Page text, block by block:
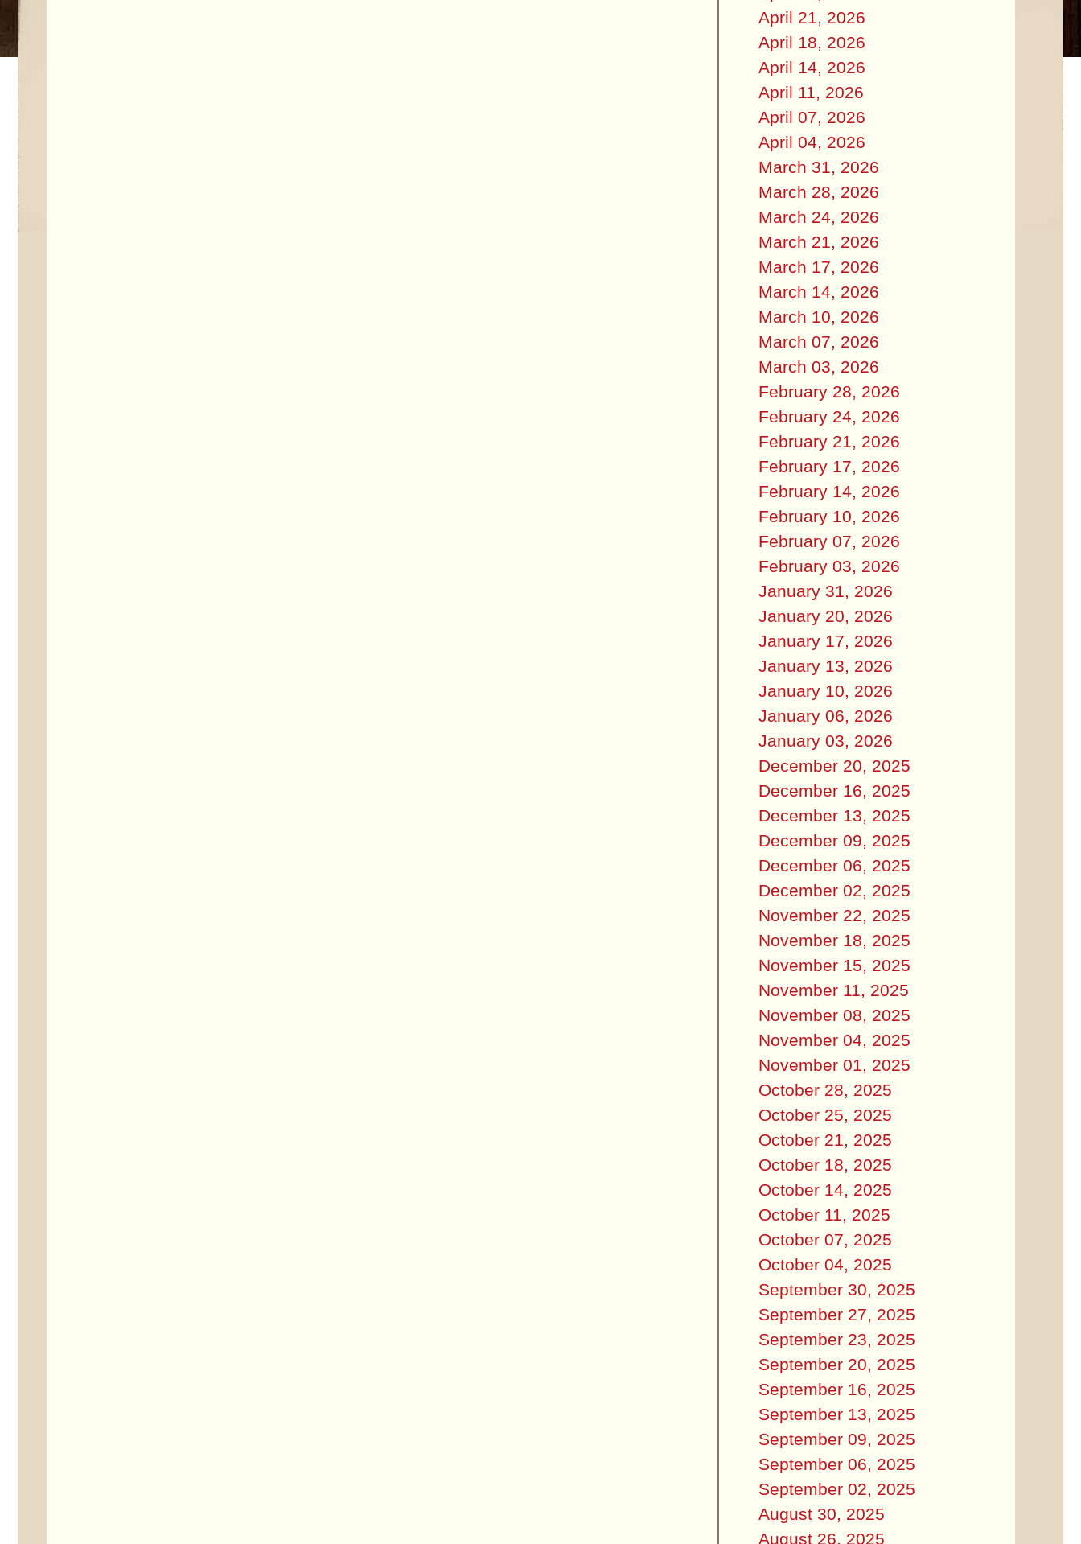
April 21, 2026
April 18, 2026
April 14, 2026
April 11, 2026
April 07, 2026
April 04, 2026
March 31, 2026
March 28, 2026
March 24, 2026
March 21, 2026
March 17, 2026
March 14, 2026
March 10, 2026
March 07, 2026
March 03, 2026
February 28, 2026
February 24, 2026
February 21, 2026
February 17, 2026
February 14, 2026
February 10, 2026
February 07, 2026
February 03, 2026
January 31, 2026
January 20, 2026
January 17, 2026
January 13, 2026
January 10, 2026
January 06, 2026
January 03, 2026
December 20, 2025
December 16, 2025
December 13, 2025
December 09, 2025
December 06, 2025
December 02, 2025
November 22, 2025
November 18, 2025
November 15, 2025
November 11, 2025
November 08, 2025
November 04, 2025
November 01, 2025
October 28, 2025
October 25, 2025
October 21, 2025
October 18, 2025
October 14, 2025
October 11, 2025
October 07, 2025
October 04, 2025
September 30, 2025
September 27, 2025
September 23, 2025
September 20, 2025
September 16, 2025
September 13, 2025
September 09, 2025
September 06, 2025
September 02, 2025
August 30, 2025
August 26, 2025